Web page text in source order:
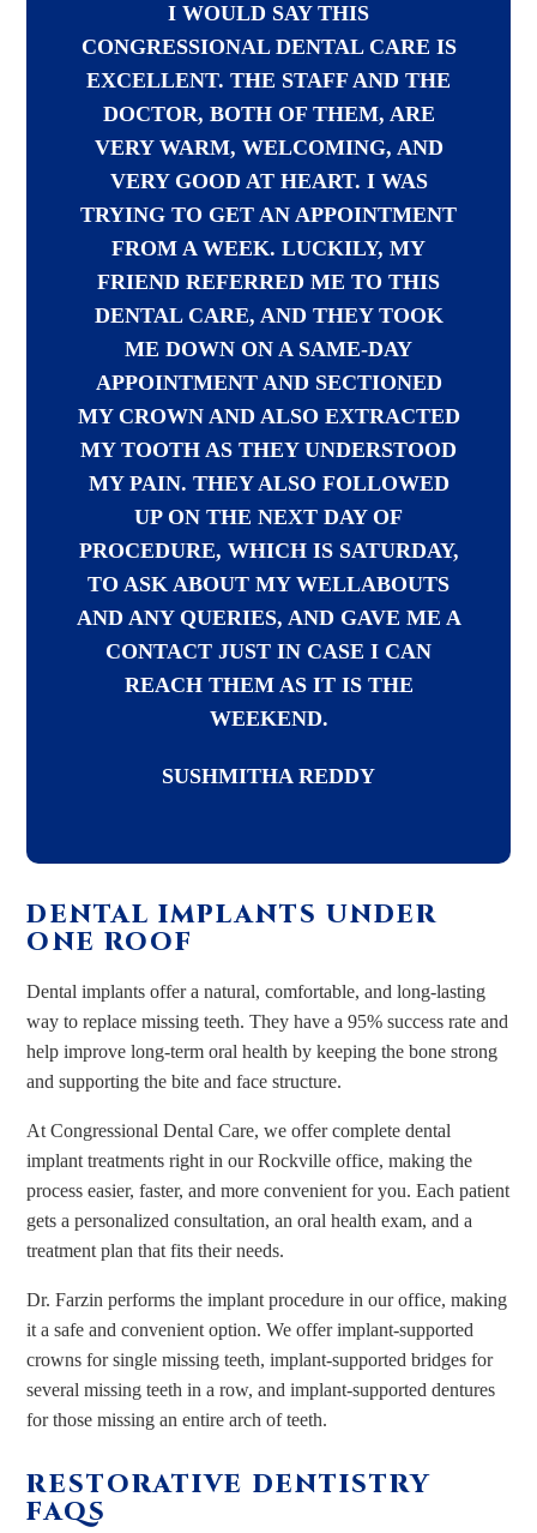
I WOULD SAY THIS
CONGRESSIONAL DENTAL CARE IS
EXCELLENT. THE STAFF AND THE
DOCTOR, BOTH OF THEM, ARE
VERY WARM, WELCOMING, AND
VERY GOOD AT HEART. I WAS
TRYING TO GET AN APPOINTMENT
FROM A WEEK. LUCKILY, MY
FRIEND REFERRED ME TO THIS
DENTAL CARE, AND THEY TOOK
ME DOWN ON A SAME-DAY
APPOINTMENT AND SECTIONED
MY CROWN AND ALSO EXTRACTED
MY TOOTH AS THEY UNDERSTOOD
MY PAIN. THEY ALSO FOLLOWED
UP ON THE NEXT DAY OF
PROCEDURE, WHICH IS SATURDAY,
TO ASK ABOUT MY WELLABOUTS
AND ANY QUERIES, AND GAVE ME A
CONTACT JUST IN CASE I CAN
REACH THEM AS IT IS THE
WEEKEND.
SUSHMITHA REDDY
DENTAL IMPLANTS UNDER
ONE ROOF
Dental implants offer a natural, comfortable, and long-lasting
way to replace missing teeth. They have a 95% success rate and
help improve long-term oral health by keeping the bone strong
and supporting the bite and face structure.
At Congressional Dental Care, we offer complete dental
implant treatments right in our Rockville office, making the
process easier, faster, and more convenient for you. Each patient
gets a personalized consultation, an oral health exam, and a
treatment plan that fits their needs.
Dr. Farzin performs the implant procedure in our office, making
it a safe and convenient option. We offer implant-supported
crowns for single missing teeth, implant-supported bridges for
several missing teeth in a row, and implant-supported dentures
for those missing an entire arch of teeth.
RESTORATIVE DENTISTRY
FAQS